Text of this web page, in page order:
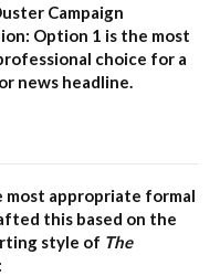
Campaign
Option 1 is the most
choice for a
news headline.
most appropriate formal
this based on the
style of The